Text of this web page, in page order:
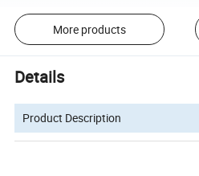
More products
Details
Product Description